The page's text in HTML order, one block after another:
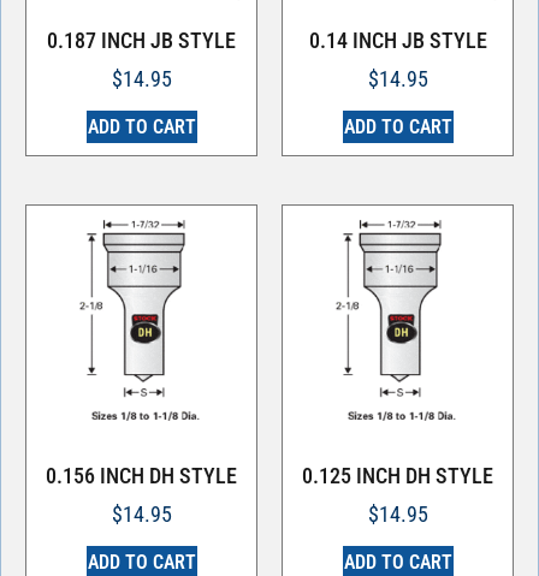
0.187 INCH JB STYLE
$14.95
ADD TO CART
0.14 INCH JB STYLE
$14.95
ADD TO CART
0.156 INCH DH STYLE
$14.95
ADD TO CART
0.125 INCH DH STYLE
$14.95
ADD TO CART